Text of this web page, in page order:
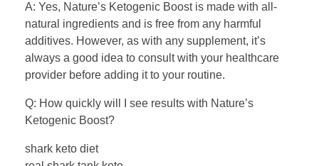
A: Yes, Nature’s Ketogenic Boost is made with all-
natural ingredients and is free from any harmful
additives. However, as with any supplement, it’s
always a good idea to consult with your healthcare
provider before adding it to your routine.
Q: How quickly will I see results with Nature’s
Ketogenic Boost?
shark keto diet